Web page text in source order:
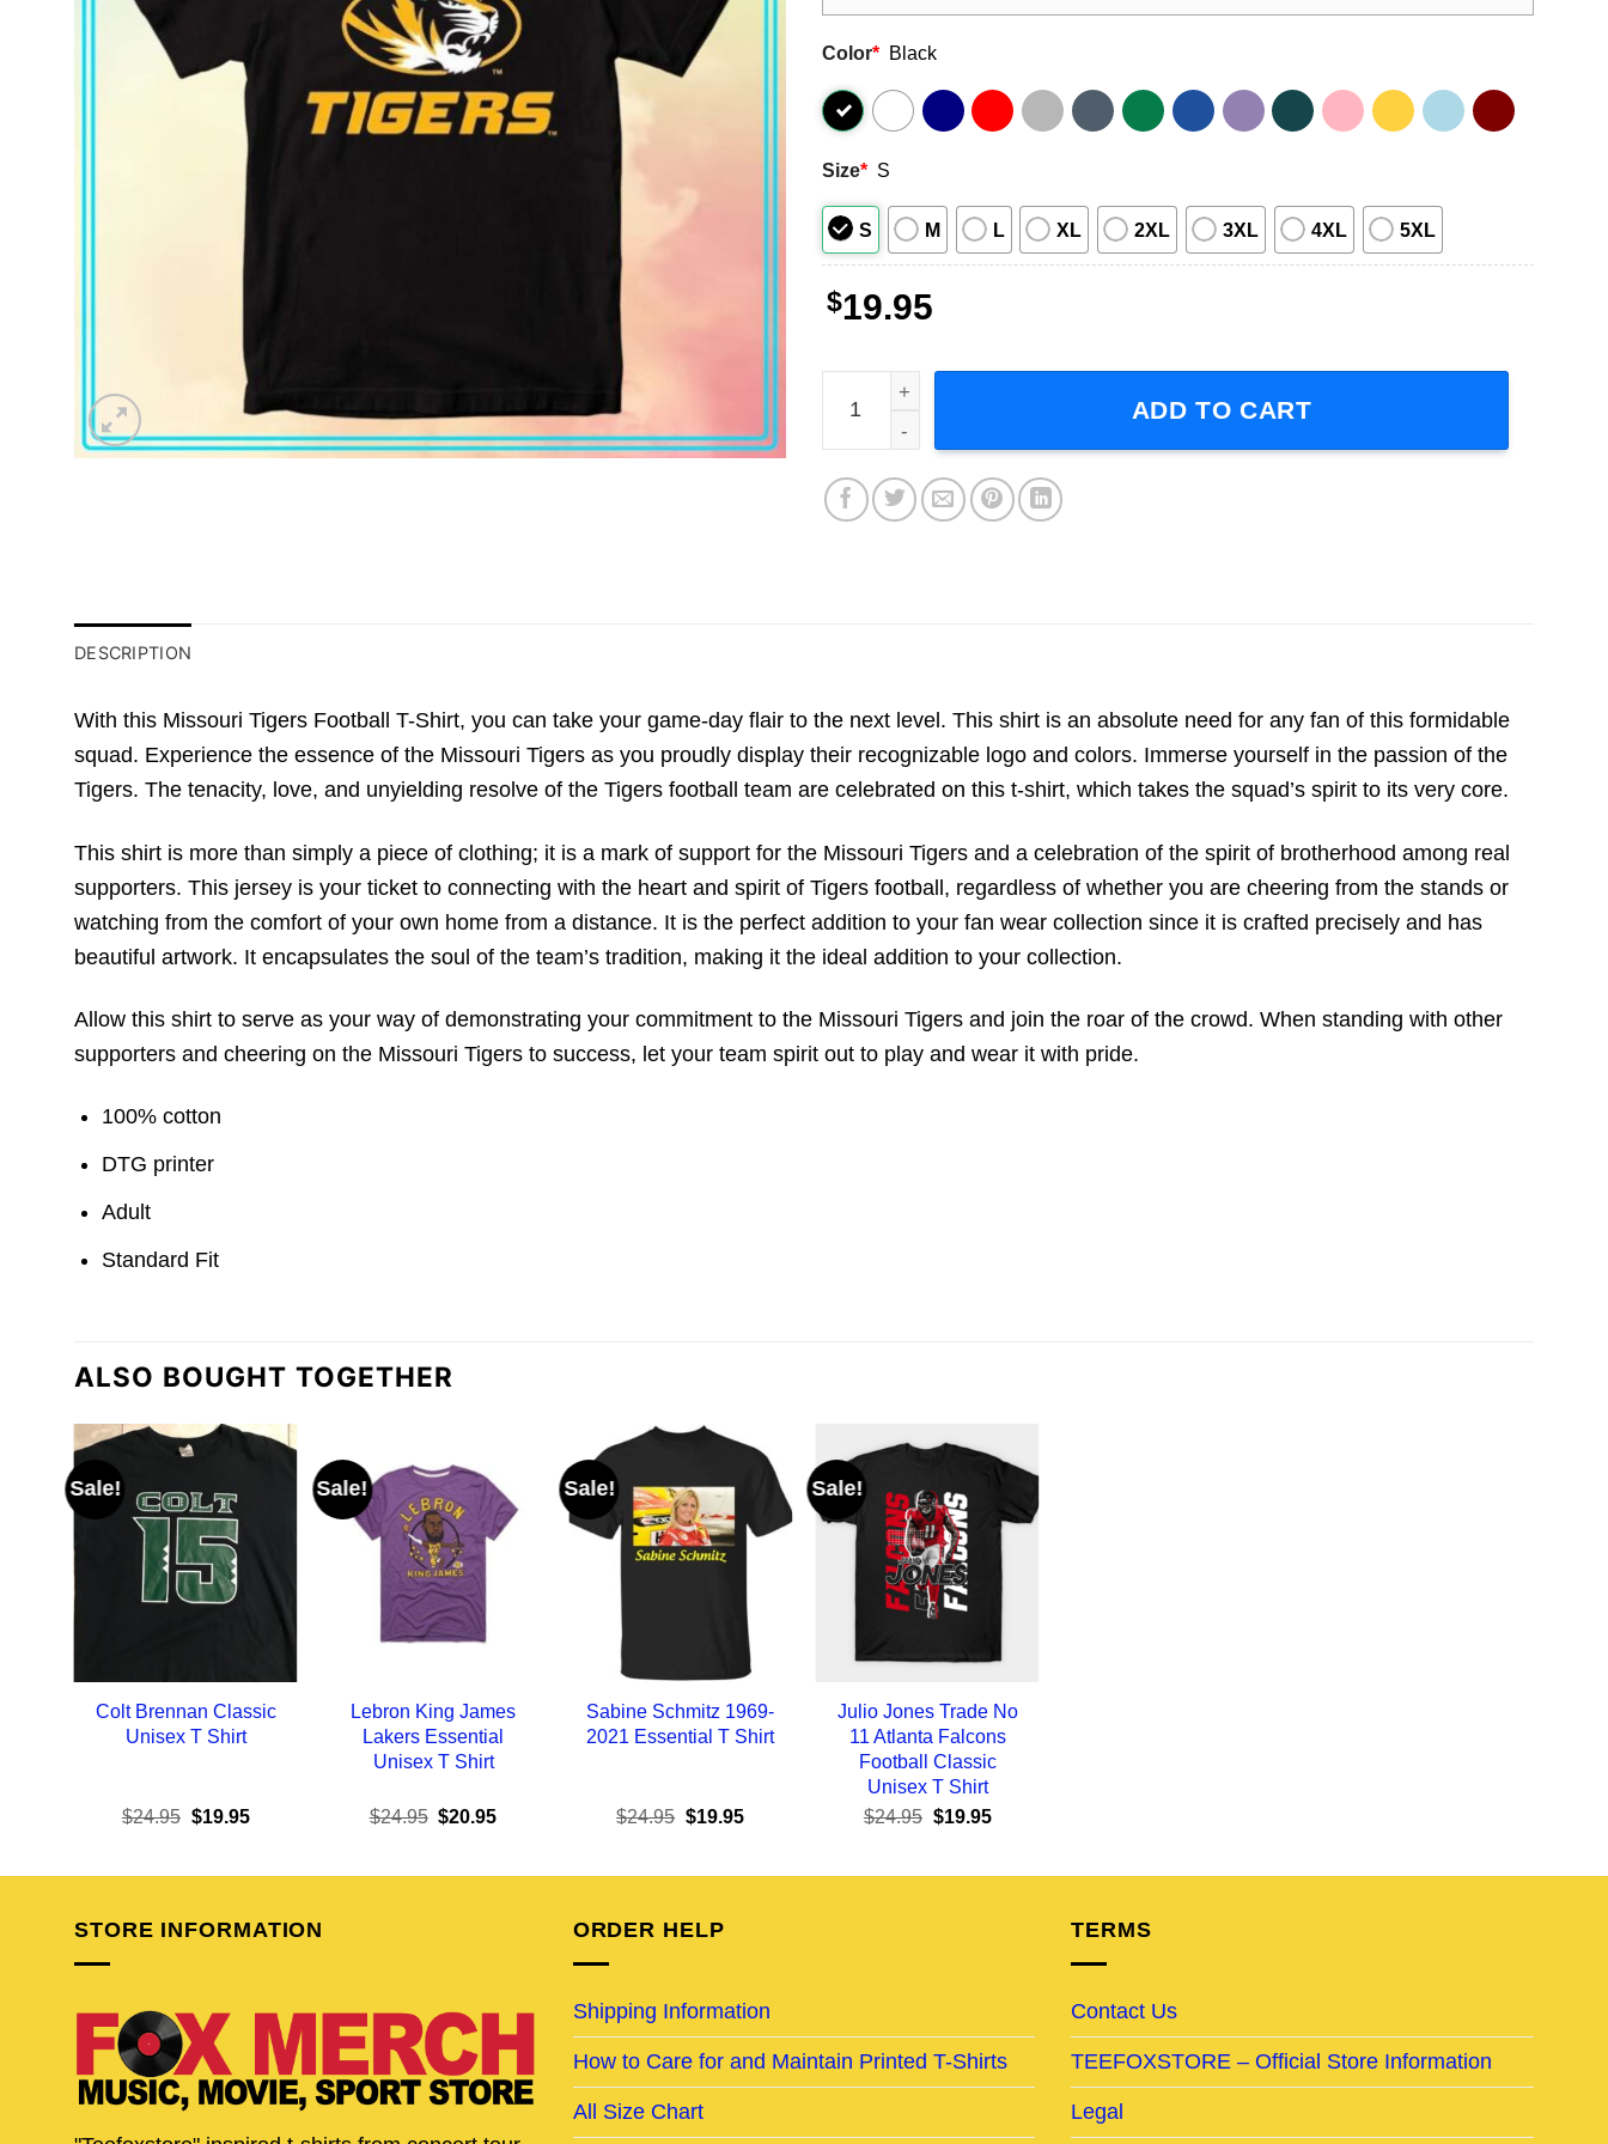
Color* Black
Size* S
S M L XL 2XL 3XL 4XL 5XL
$19.95
Missouri Tigers Football T-Shirt quantity
ADD TO CART
DESCRIPTION
With this Missouri Tigers Football T-Shirt, you can take your game-day flair to the next level. This shirt is an absolute need for any fan of this formidable
squad. Experience the essence of the Missouri Tigers as you proudly display their recognizable logo and colors. Immerse yourself in the passion of the
Tigers. The tenacity, love, and unyielding resolve of the Tigers football team are celebrated on this t-shirt, which takes the squad’s spirit to its very core.
This shirt is more than simply a piece of clothing; it is a mark of support for the Missouri Tigers and a celebration of the spirit of brotherhood among real
supporters. This jersey is your ticket to connecting with the heart and spirit of Tigers football, regardless of whether you are cheering from the stands or
watching from the comfort of your own home from a distance. It is the perfect addition to your fan wear collection since it is crafted precisely and has
beautiful artwork. It encapsulates the soul of the team’s tradition, making it the ideal addition to your collection.
Allow this shirt to serve as your way of demonstrating your commitment to the Missouri Tigers and join the roar of the crowd. When standing with other
supporters and cheering on the Missouri Tigers to success, let your team spirit out to play and wear it with pride.
100% cotton
DTG printer
Adult
Standard Fit
ALSO BOUGHT TOGETHER
Sale!
Colt Brennan Classic
Unisex T Shirt
$24.95 Original
$24.95.
$19.95Current
$19.95.
Sale!
Lebron King James
Lakers Essential
Unisex T Shirt
$24.95 Original
$24.95.
$20.95Current
$20.95.
Sale!
Sabine Schmitz 1969-
2021 Essential T Shirt
$24.95 Original
$24.95.
$19.95Current
$19.95.
Sale!
Julio Jones Trade No
11 Atlanta Falcons
Football Classic
Unisex T Shirt
$24.95 Original
$24.95.
$19.95Current
$19.95.
STORE INFORMATION ORDER HELP
Shipping Information
How to Care for and Maintain Printed T-Shirts
All Size Chart
TERMS
Contact Us
TEEFOXSTORE – Official Store Information
Legal